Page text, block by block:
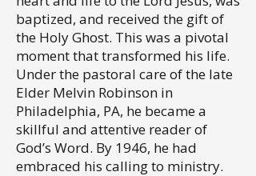
baptized, and received the gift of
the Holy Ghost. This was a pivotal
moment that transformed his life.
Under the pastoral care of the late
Elder Melvin Robinson in
Philadelphia, PA, he became a
skillful and attentive reader of
God’s Word. By 1946, he had
embraced his calling to ministry.